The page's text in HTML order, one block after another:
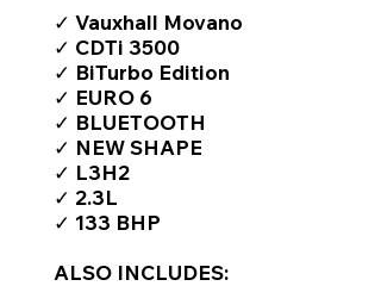
✓ Vauxhall Movano
✓ CDTi 3500
✓ BiTurbo Edition
✓ EURO 6
✓ BLUETOOTH
✓ NEW SHAPE
✓ L3H2
✓ 2.3L
✓ 133 BHP
ALSO INCLUDES: